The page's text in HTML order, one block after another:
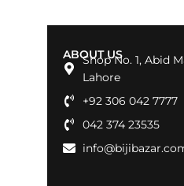
ABOUT US
Shop No. 1, Abid
Lahore
+92 306 042 7777
042 374 23535